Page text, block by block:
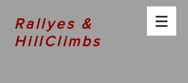
Rallyes &
HillClimbs